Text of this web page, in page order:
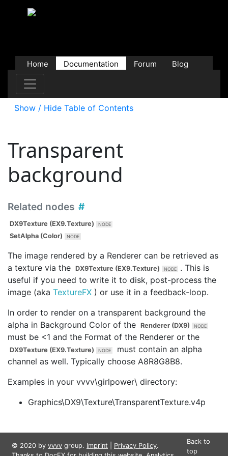
Home Documentation Forum
Blog
Show / Hide Table of Contents
Transparent
background
Related nodes
DX9Texture (EX9.Texture)
SetAlpha (Color)
The image rendered by a Renderer can be retrieved as
a texture via the
DX9Texture (EX9.Texture)
. This is
useful if you need to write it to disk, post-process the
image (aka TextureFX ) or use it in a feedback-loop.
In order to render on a transparent background the
alpha in Background Color of the Renderer (DX9)
must be <1 and the Format of the Renderer or the
DX9Texture (EX9.Texture)
must contain an alpha
channel as well. Typically choose A8R8G8B8.
Examples in your vvvv\girlpower\ directory:
Graphics\DX9\Texture\TransparentTexture.v4p
© 2020 by vvvv group. Imprint Privacy Policy.
Back to
top